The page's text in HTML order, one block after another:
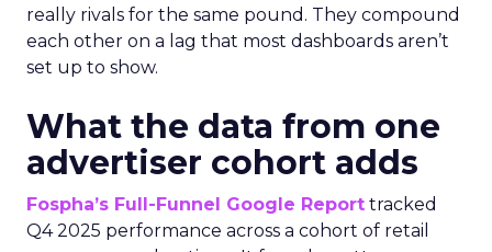
really rivals for the same pound. They compound
each other on a lag that most dashboards aren’t
set up to show.
What the data from one
advertiser cohort adds
Fospha’s Full-Funnel Google Report tracked
Q4 2025 performance across a cohort of retail